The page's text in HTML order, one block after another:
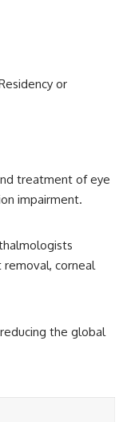
or
treatment of eye
impairment.
corneal
the global